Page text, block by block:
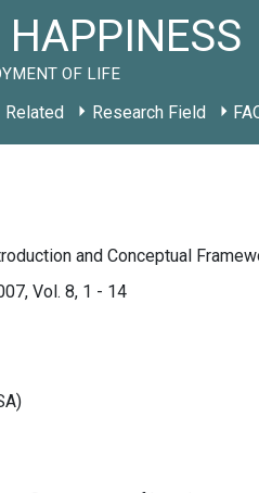
HAPPINESS
OF LIFE
Related Research Field
and Conceptual
Vol. 8, 1 - 14